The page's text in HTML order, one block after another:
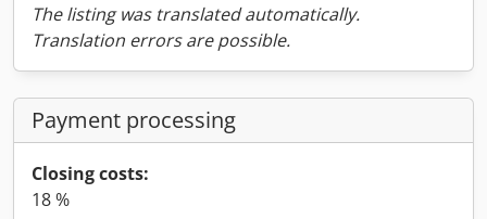
The listing was translated automatically.
Translation errors are possible.
Payment processing
Closing costs:
18 %